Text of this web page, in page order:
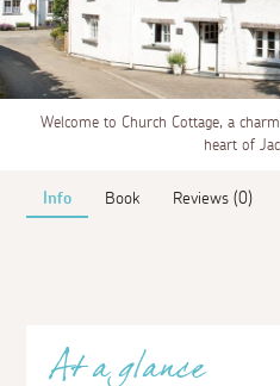
Welcome to Church Cottage, a
heart of
Info Book Reviews (0)